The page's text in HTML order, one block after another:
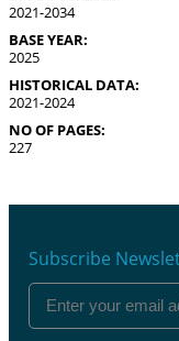
2021-2034
BASE YEAR:
2025
HISTORICAL DATA:
2021-2024
NO OF PAGES:
227
Subscribe